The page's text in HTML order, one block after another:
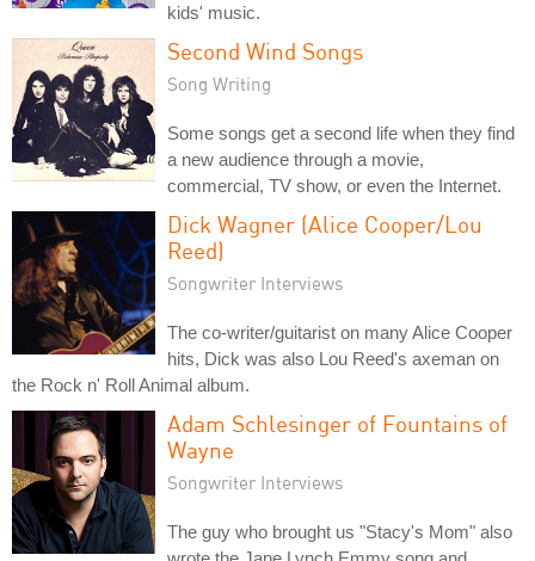
kids' music.
Second Wind Songs
Song Writing
Some songs get a second life when they find
a new audience through a movie,
commercial, TV show, or even the Internet.
Dick Wagner (Alice Cooper/Lou
Reed)
Songwriter Interviews
The co-writer/guitarist on many Alice Cooper
hits, Dick was also Lou Reed's axeman on
the Rock n' Roll Animal album.
Adam Schlesinger of Fountains of
Wayne
Songwriter Interviews
The guy who brought us "Stacy's Mom" also